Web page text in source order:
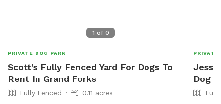
1 of 0
PRIVATE DOG PARK
Scott's Fully Fenced Yard For Dogs To
Rent In Grand Forks
Fully Fenced 0.11 acres
PRIVATE
Dog